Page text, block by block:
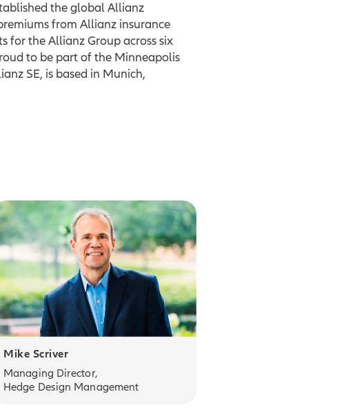
the global Allianz
from Allianz insurance
for the Allianz Group across six
to be part of the Minneapolis
SE, is based in Munich,
Mike Scriver
Managing Director,
Hedge Design Management